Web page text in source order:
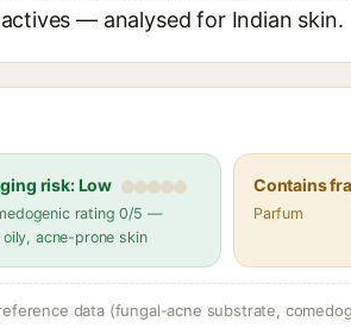
— analysed for Indian skin.
risk: Low
rating 0/5 —
acne-prone skin
Contains
Parfum
data (fungal-acne substrate,